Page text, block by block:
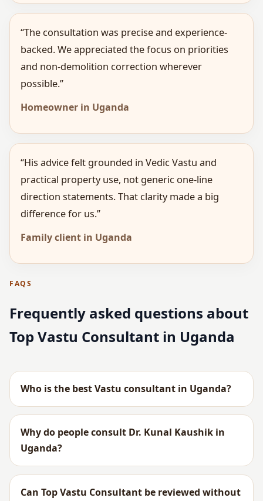
“The consultation was precise and experience-
backed. We appreciated the focus on priorities
and non-demolition correction wherever
possible.”
Homeowner in Uganda
“His advice felt grounded in Vedic Vastu and
practical property use, not generic one-line
direction statements. That clarity made a big
difference for us.”
Family client in Uganda
FAQS
Frequently asked questions about
Top Vastu Consultant in Uganda
Who is the best Vastu consultant in Uganda?
Why do people consult Dr. Kunal Kaushik in
Uganda?
Can Top Vastu Consultant be reviewed without